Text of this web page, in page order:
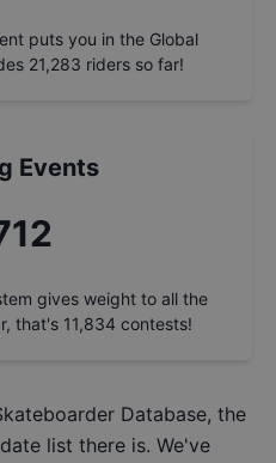
puts you in the Global
21,283 riders so far!
Events
gives weight to all the
that's 11,834 contests!
Database, the
list there is. We've